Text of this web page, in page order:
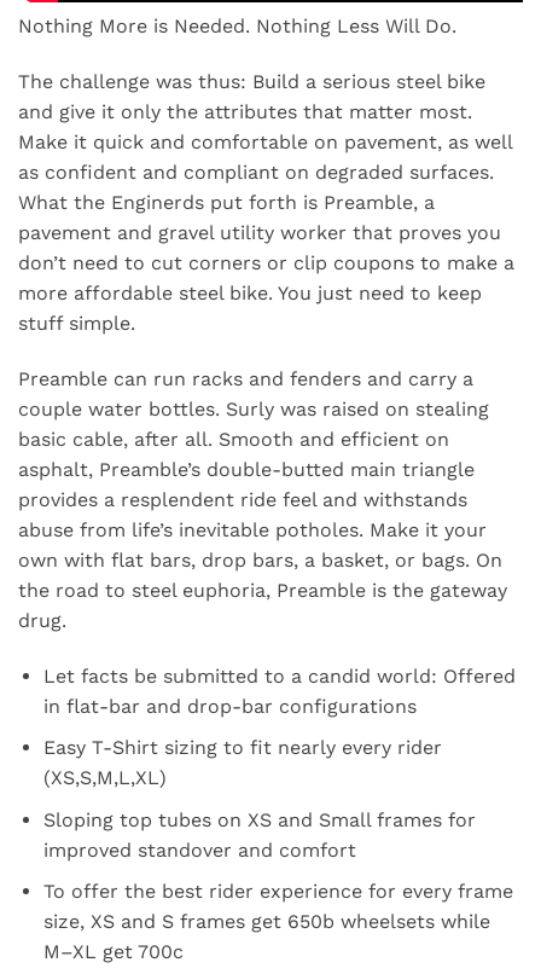
Nothing More is Needed. Nothing Less Will Do.
The challenge was thus: Build a serious steel bike
and give it only the attributes that matter most.
Make it quick and comfortable on pavement, as well
as confident and compliant on degraded surfaces.
What the Enginerds put forth is Preamble, a
pavement and gravel utility worker that proves you
don’t need to cut corners or clip coupons to make a
more affordable steel bike. You just need to keep
stuff simple.
Preamble can run racks and fenders and carry a
couple water bottles. Surly was raised on stealing
basic cable, after all. Smooth and efficient on
asphalt, Preamble’s double-butted main triangle
provides a resplendent ride feel and withstands
abuse from life’s inevitable potholes. Make it your
own with flat bars, drop bars, a basket, or bags. On
the road to steel euphoria, Preamble is the gateway
drug.
Let facts be submitted to a candid world: Offered
in flat-bar and drop-bar configurations
Easy T-Shirt sizing to fit nearly every rider
(XS,S,M,L,XL)
Sloping top tubes on XS and Small frames for
improved standover and comfort
To offer the best rider experience for every frame
size, XS and S frames get 650b wheelsets while
M–XL get 700c